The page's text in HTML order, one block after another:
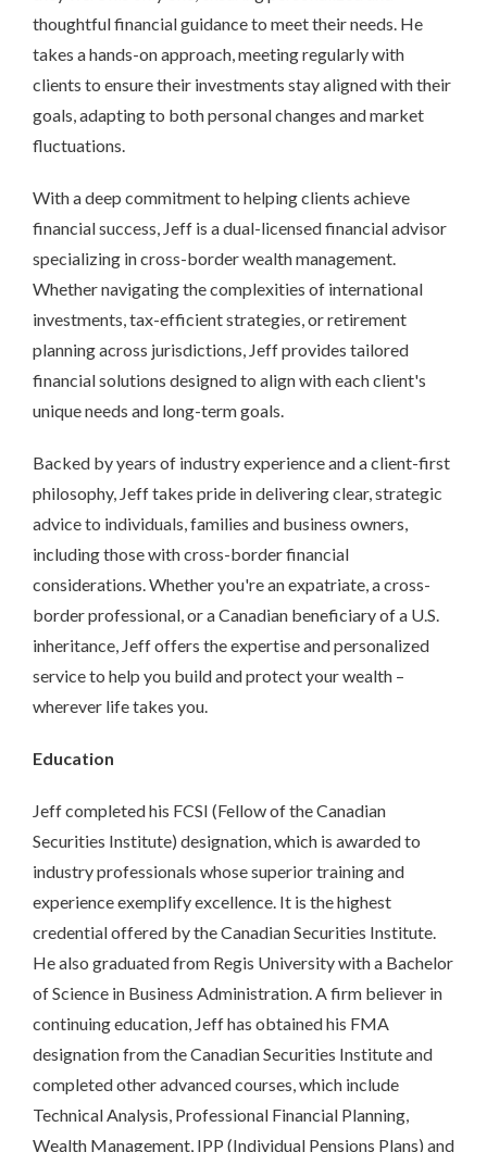
thoughtful financial guidance to meet their needs. He
takes a hands-on approach, meeting regularly with
clients to ensure their investments stay aligned with their
goals, adapting to both personal changes and market
fluctuations.
With a deep commitment to helping clients achieve
financial success, Jeff is a dual-licensed financial advisor
specializing in cross-border wealth management.
Whether navigating the complexities of international
investments, tax-efficient strategies, or retirement
planning across jurisdictions, Jeff provides tailored
financial solutions designed to align with each client's
unique needs and long-term goals.
Backed by years of industry experience and a client-first
philosophy, Jeff takes pride in delivering clear, strategic
advice to individuals, families and business owners,
including those with cross-border financial
considerations. Whether you're an expatriate, a cross-
border professional, or a Canadian beneficiary of a U.S.
inheritance, Jeff offers the expertise and personalized
service to help you build and protect your wealth –
wherever life takes you.
Education
Jeff completed his FCSI (Fellow of the Canadian
Securities Institute) designation, which is awarded to
industry professionals whose superior training and
experience exemplify excellence. It is the highest
credential offered by the Canadian Securities Institute.
He also graduated from Regis University with a Bachelor
of Science in Business Administration. A firm believer in
continuing education, Jeff has obtained his FMA
designation from the Canadian Securities Institute and
completed other advanced courses, which include
Technical Analysis, Professional Financial Planning,
Wealth Management, IPP (Individual Pensions Plans) and